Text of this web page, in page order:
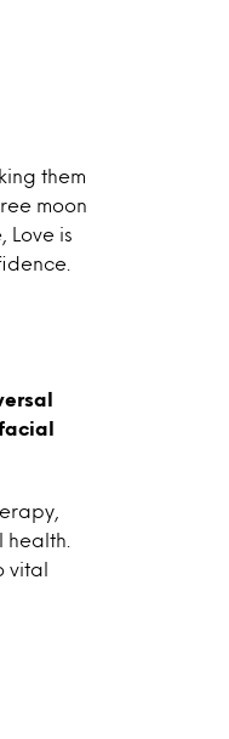
them
moon
Love is
vital